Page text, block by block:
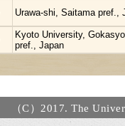
Urawa-shi, Saitama pref.,
Kyoto University,
pref., Japan
（C）2017. The